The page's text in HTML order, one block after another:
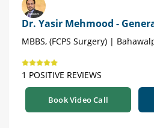
Dr. Yasir Mehmood -
MBBS, (FCPS Surgery) |
1 POSITIVE REVIEWS
Book Video Call